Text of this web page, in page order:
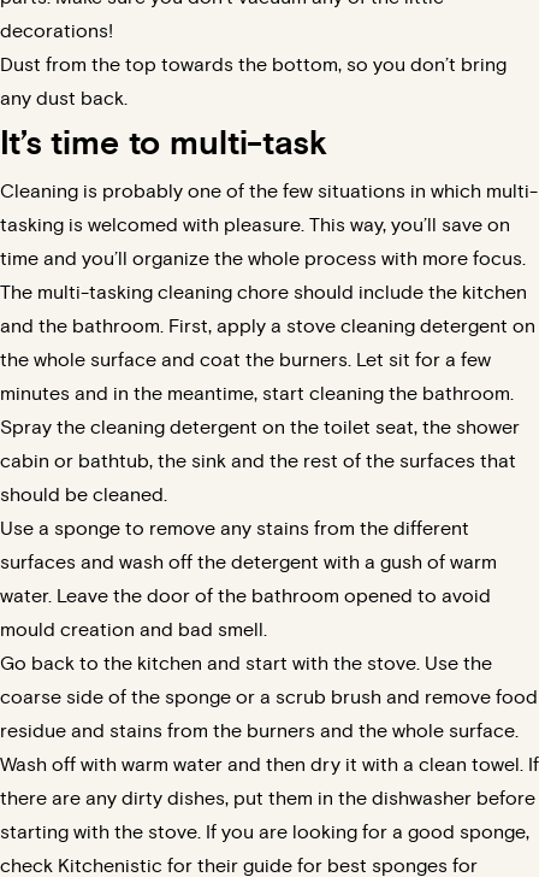
decorations!
Dust from the top towards the bottom, so you don’t bring
any dust back.
It’s time to multi-task
Cleaning is probably one of the few situations in which multi-
tasking is welcomed with pleasure. This way, you’ll save on
time and you’ll organize the whole process with more focus.
The multi-tasking cleaning chore should include the kitchen
and the bathroom. First, apply a stove cleaning detergent on
the whole surface and coat the burners. Let sit for a few
minutes and in the meantime, start cleaning the bathroom.
Spray the cleaning detergent on the toilet seat, the shower
cabin or bathtub, the sink and the rest of the surfaces that
should be cleaned.
Use a sponge to remove any stains from the different
surfaces and wash off the detergent with a gush of warm
water. Leave the door of the bathroom opened to avoid
mould creation and bad smell.
Go back to the kitchen and start with the stove. Use the
coarse side of the sponge or a scrub brush and remove food
residue and stains from the burners and the whole surface.
Wash off with warm water and then dry it with a clean towel. If
there are any dirty dishes, put them in the dishwasher before
starting with the stove. If you are looking for a good sponge,
check Kitchenistic for their guide for best sponges for